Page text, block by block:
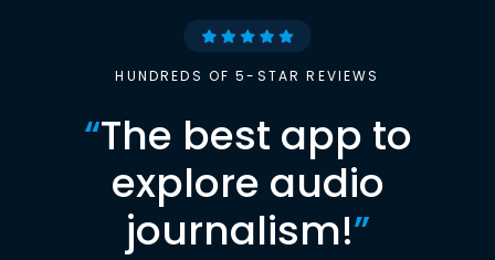
HUNDREDS OF 5-STAR REVIEWS
“The best app to
explore audio
journalism!”